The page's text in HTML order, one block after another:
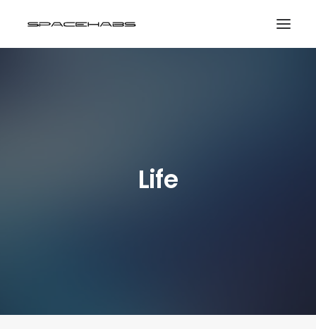
Life